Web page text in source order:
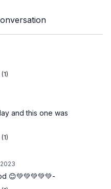
and this one was
😊💚💚💚💚💚-